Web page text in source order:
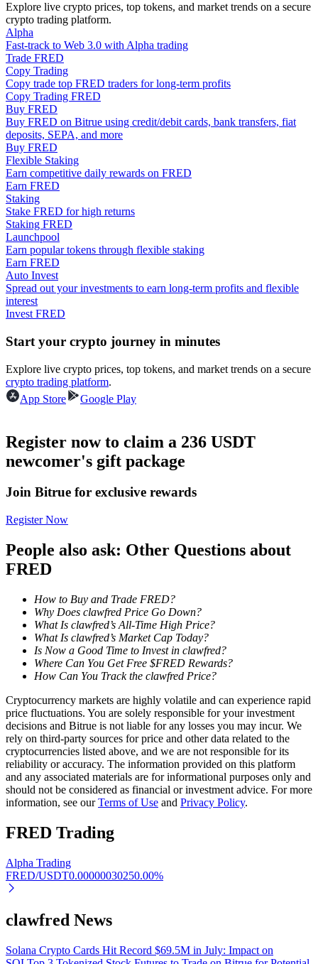
Become a Copy Trader
Enjoy profit-sharing and copy trading commissions
Information
Big data analysis including trade info, etc.
Futures Starter Guide
Trading strategies
Learn how to stay profitable
Earn
Earn competitive rewards daily
Explore live crypto prices, top tokens, and market trends on a secure
crypto trading platform.
Alpha
Fast-track to Web 3.0 with Alpha trading
Trade FRED
Copy Trading
Copy trade top FRED traders for long-term profits
Copy Trading FRED
Buy FRED
Buy FRED on Bitrue using credit/debit cards, bank transfers, fiat
deposits, SEPA, and more
Buy FRED
Flexible Staking
Earn competitive daily rewards on FRED
Earn FRED
Staking
Stake FRED for high returns
Staking FRED
Launchpool
Earn popular tokens through flexible staking
Earn FRED
Auto Invest
Spread out your investments to earn long-term profits and flexible
interest
Invest FRED
Start your crypto journey in minutes
Explore live crypto prices, top tokens, and market trends on a secure
crypto trading platform.
App Store
Google Play
Register now to claim a 236 USDT
newcomer's gift package
Join Bitrue for exclusive rewards
Register Now
People also ask: Other Questions about
FRED
How to Buy and Trade FRED?
Why Does clawfred Price Go Down?
What Is clawfred’s All-Time High Price?
What Is clawfred’s Market Cap Today?
Is Now a Good Time to Invest in clawfred?
Where Can You Get Free $FRED Rewards?
How Can You Track the clawfred Price?
Cryptocurrency markets are highly volatile and can experience rapid
price fluctuations. You are solely responsible for your investment
decisions and Bitrue is not liable for any losses you may incur. We
rely on third-party sources for price and other data related to the
cryptocurrencies listed above, and we are not responsible for its
reliability or accuracy. The information provided on this platform
and any associated materials are for informational purposes only and
should not be considered as financial or investment advice. For more
information, see ourTerms of Use and Privacy Policy.
FRED Trading
Alpha Trading
FRED/USDT0.00000030250.00%
clawfred News
Solana Crypto Cards Hit Record $69.5M in July: Impact on